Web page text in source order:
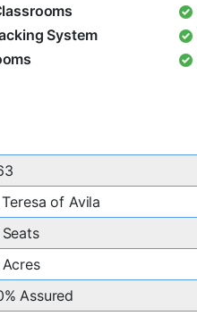
System
of Avila
Assured